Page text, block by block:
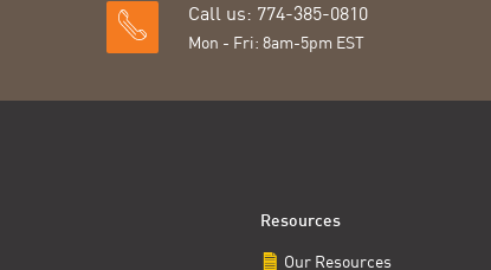
Call us: 774-385-0810
Mon - Fri: 8am-5pm EST
Resources
Our Resources